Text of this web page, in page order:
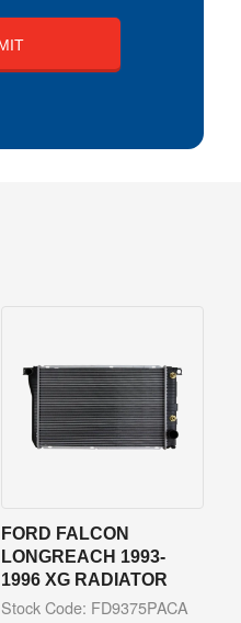
FORD FALCON
LONGREACH 1993-
1996 XG RADIATOR
Stock Code: FD9375PACA